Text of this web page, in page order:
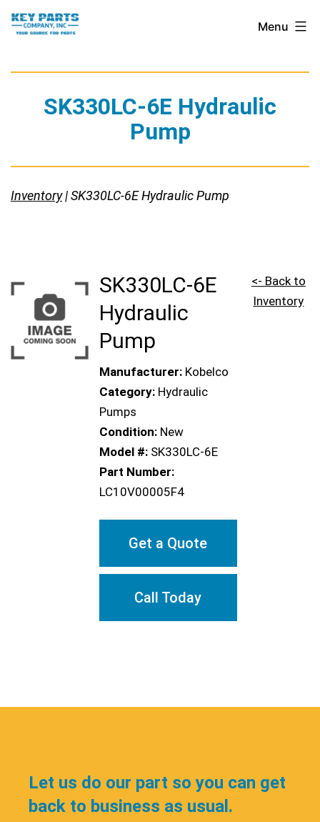
Skip
Key
Parts
Menu
SK330LC-6E Hydraulic
Pump
Inventory| SK330LC-6E Hydraulic Pump
SK330LC-6E
Hydraulic
Pump
Manufacturer: Kobelco
Category: Hydraulic
Pumps
Condition: New
Model #: SK330LC-6E
Part Number:
LC10V00005F4
Get a Quote
Call Today
<- Back to
Inventory
Let us do our part so you can get
back to business as usual.